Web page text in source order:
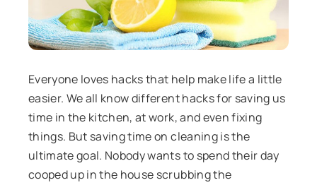
Everyone loves hacks that help make life a little
easier. We all know different hacks for saving us
time in the kitchen, at work, and even fixing
things. But saving time on cleaning is the
ultimate goal. Nobody wants to spend their day
cooped up in the house scrubbing the